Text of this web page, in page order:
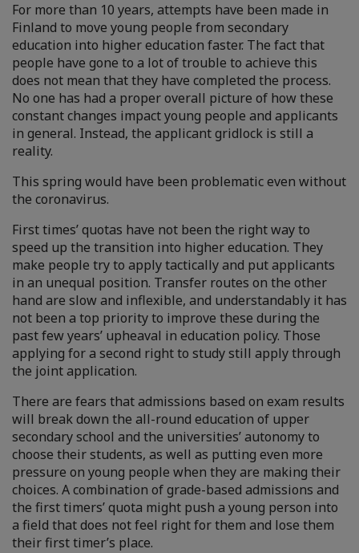
For more than 10 years, attempts have been made in
Finland to move young people from secondary
education into higher education faster. The fact that
people have gone to a lot of trouble to achieve this
does not mean that they have completed the process.
No one has had a proper overall picture of how these
constant changes impact young people and applicants
in general. Instead, the applicant gridlock is still a
reality.
This spring would have been problematic even without
the coronavirus.
First times’ quotas have not been the right way to
speed up the transition into higher education. They
make people try to apply tactically and put applicants
in an unequal position. Transfer routes on the other
hand are slow and inflexible, and understandably it has
not been a top priority to improve these during the
past few years’ upheaval in education policy. Those
applying for a second right to study still apply through
the joint application.
There are fears that admissions based on exam results
will break down the all-round education of upper
secondary school and the universities’ autonomy to
choose their students, as well as putting even more
pressure on young people when they are making their
choices. A combination of grade-based admissions and
the first timers’ quota might push a young person into
a field that does not feel right for them and lose them
their first timer’s place.